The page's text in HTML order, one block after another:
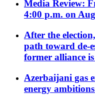
Media Review:
4:00 p.m. on
After the
path toward de-
former alliance
Azerbaijani gas
energy